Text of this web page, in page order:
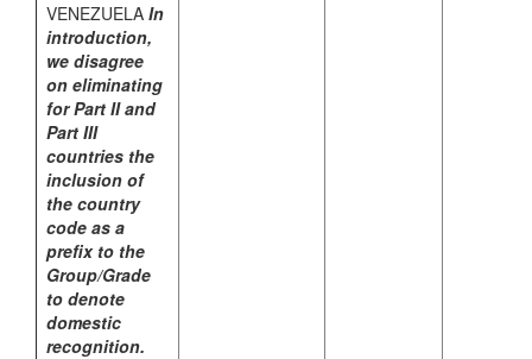
VENEZUELA In
introduction,
we disagree
on eliminating
for Part II and
Part III
countries the
inclusion of
the country
code as a
prefix to the
Group/Grade
to denote
domestic
recognition.